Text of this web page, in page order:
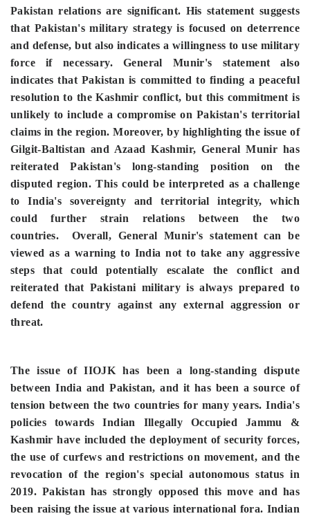
Pakistan relations are significant. His statement suggests
that Pakistan's military strategy is focused on deterrence
and defense, but also indicates a willingness to use military
force if necessary. General Munir's statement also
indicates that Pakistan is committed to finding a peaceful
resolution to the Kashmir conflict, but this commitment is
unlikely to include a compromise on Pakistan's territorial
claims in the region.Moreover, by highlighting the issue of
Gilgit-Baltistan and Azaad Kashmir, General Munir has
reiterated Pakistan's long-standing position on the
disputed region. This could be interpreted as a challenge
to India's sovereignty and territorial integrity, which
could further strain relations between the two
countries.Overall, General Munir's statement can be
viewed as a warning to India not to take any aggressive
steps that could potentially escalate the conflict and
reiterated that Pakistani military is always prepared to
defend the country against any external aggression or
threat.
The issue of IIOJK has been a long-standing dispute
between India and Pakistan, and it has been a source of
tension between the two countries for many years. India's
policies towards Indian Illegally Occupied Jammu &
Kashmir have included the deployment of security forces,
the use of curfews and restrictions on movement, and the
revocation of the region's special autonomous status in
2019. Pakistan has strongly opposed this move and has
been raising the issue at various international fora. Indian